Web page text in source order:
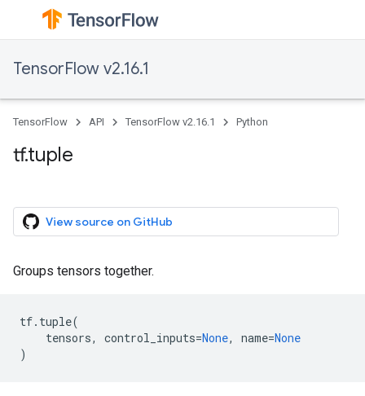
TensorFlow v2.16.1
TensorFlow API TensorFlow v2.16.1 Python
tf.tuple
View source on GitHub
Groups tensors together.
tf. tuple(
tensors, control_inputs=None, name=None
)